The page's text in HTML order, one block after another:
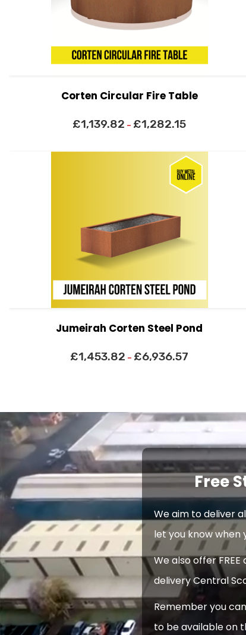
Corten Circular Fire Table
£1,139.82 – £1,282.15
Jumeirah Corten Steel Pond
£1,453.82 – £6,936.57
Free
We aim to deliver
let you know when
We also offer
delivery Central
Remember you
to be available on